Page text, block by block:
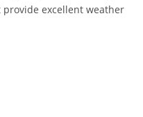
excellent weather